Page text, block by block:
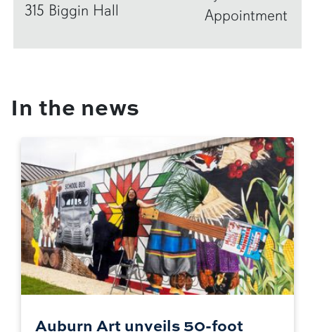
315 Biggin Hall
Appointment
In the news
Auburn Art unveils 50-foot